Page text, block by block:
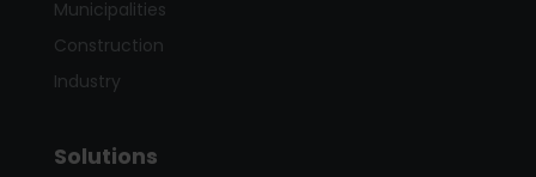
Municipalities
Construction
Industry
Solutions